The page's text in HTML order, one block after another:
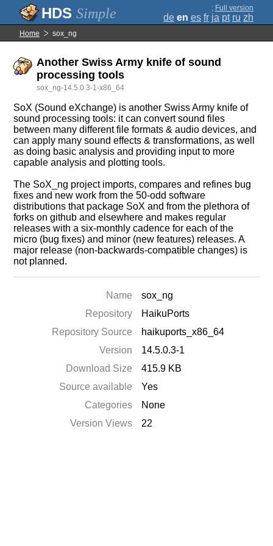
Simple ; Full version
de en es fr ja pt ru zh
Home sox_ng
Another Swiss Army knife of sound
processing tools
sox_ng-14.5.0.3-1-x86_64
SoX (Sound eXchange) is another Swiss Army knife of
sound processing tools: it can convert sound files
between many different file formats & audio devices, and
can apply many sound effects & transformations, as well
as doing basic analysis and providing input to more
capable analysis and plotting tools.
The SoX_ng project imports, compares and refines bug
fixes and new work from the 50-odd software
distributions that package SoX and from the plethora of
forks on github and elsewhere and makes regular
releases with a six-monthly cadence for each of the
micro (bug fixes) and minor (new features) releases. A
major release (non-backwards-compatible changes) is
not planned.
Name
sox_ng
Repository
HaikuPorts
Repository Source
haikuports_x86_64
Version
14.5.0.3-1
Download Size
415.9 KB
Source available
Yes
Categories
None
Version Views
22